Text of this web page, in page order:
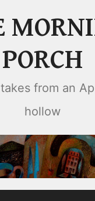
PORCH
from an
hollow